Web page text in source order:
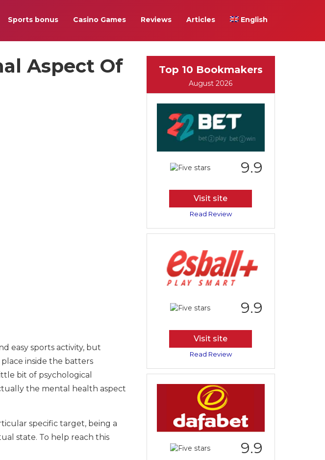
Sports bonus Casino Games Reviews Articles English
Aspect Of
easy sports activity, but
inside the batters
bit of psychological
the mental health aspect
specific target, being a
state. To help reach this
Top 10 Bookmakers
August 2026
9.9
Visit site
Read Review
9.9
Visit site
Read Review
9.9